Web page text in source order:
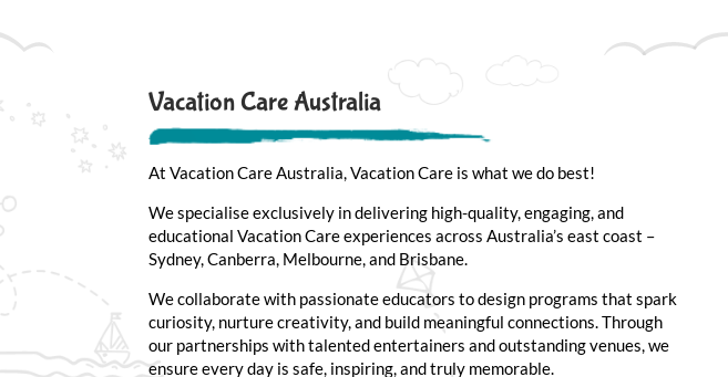
Vacation Care Australia
At Vacation Care Australia, Vacation Care is what we do best!
We specialise exclusively in delivering high-quality, engaging, and
educational Vacation Care experiences across Australia’s east coast –
Sydney, Canberra, Melbourne, and Brisbane.
We collaborate with passionate educators to design programs that spark
curiosity, nurture creativity, and build meaningful connections. Through
our partnerships with talented entertainers and outstanding venues, we
ensure every day is safe, inspiring, and truly memorable.